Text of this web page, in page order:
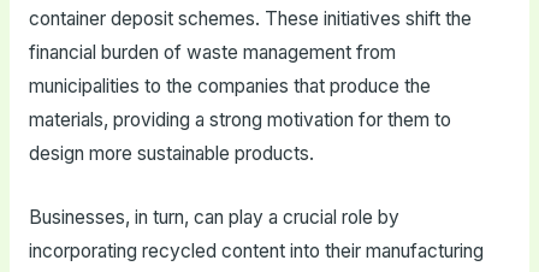
container deposit schemes. These initiatives shift the
financial burden of waste management from
municipalities to the companies that produce the
materials, providing a strong motivation for them to
design more sustainable products.
Businesses, in turn, can play a crucial role by
incorporating recycled content into their manufacturing